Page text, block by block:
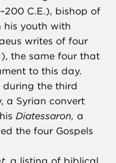
C.E.), bishop of
his youth with
writes of four
the same four that
to this day.
during the third
a Syrian convert
Diatessaron, a
the four Gospels